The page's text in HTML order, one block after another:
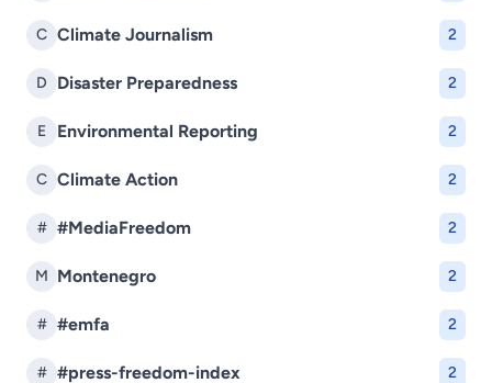
C Climate Journalism 2
D Disaster Preparedness 2
E Environmental Reporting 2
C Climate Action 2
# #MediaFreedom 2
M Montenegro 2
# #emfa 2
# #press-freedom-index 2